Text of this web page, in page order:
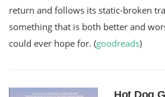
return and follows its static-broken
something that is both better and
could ever hope for. (goodreads)
Hot Dog